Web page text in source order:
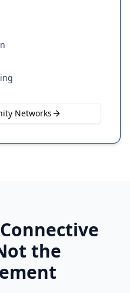
Networks
the